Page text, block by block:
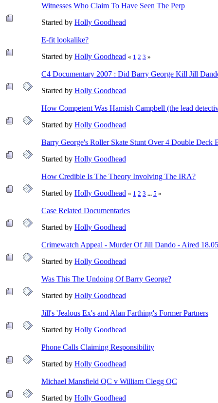
Witnesses Who Claim To Have Seen The Perp
Started by Holly Goodhead
E-fit lookalike?
Started by Holly Goodhead « 1 2 3 »
C4 Documentary 2007 : Did Barry George Kill Jill
Started by Holly Goodhead
How Competent Was Hamish Campbell (the lead
Started by Holly Goodhead
Barry George's Roller Skate Stunt Over 4 Double Deck
Started by Holly Goodhead
How Credible Is The Theory Involving The IRA?
Started by Holly Goodhead « 1 2 3 ... 5 »
Case Related Documentaries
Started by Holly Goodhead
Crimewatch Appeal - Murder Of Jill Dando - Aired
Started by Holly Goodhead
Was This The Undoing Of Barry George?
Started by Holly Goodhead
Jill's 'Jealous Ex's and Alan Farthing's Former Partners
Started by Holly Goodhead
Phone Calls Claiming Responsibility
Started by Holly Goodhead
Michael Mansfield QC v William Clegg QC
Started by Holly Goodhead